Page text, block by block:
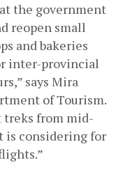
the government
reopen small
and bakeries
inter-provincial
says Mira
of Tourism.
treks from mid-
is considering for